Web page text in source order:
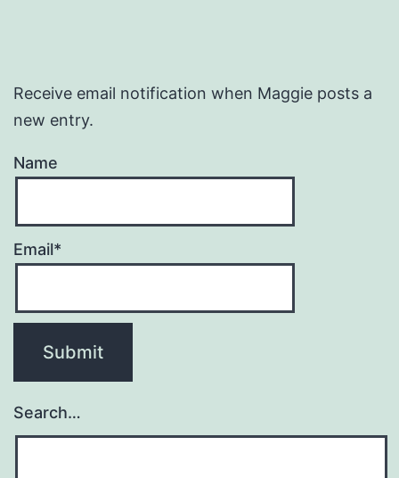
Receive email notification when Maggie posts a
new entry.
Name
Email*
Search…